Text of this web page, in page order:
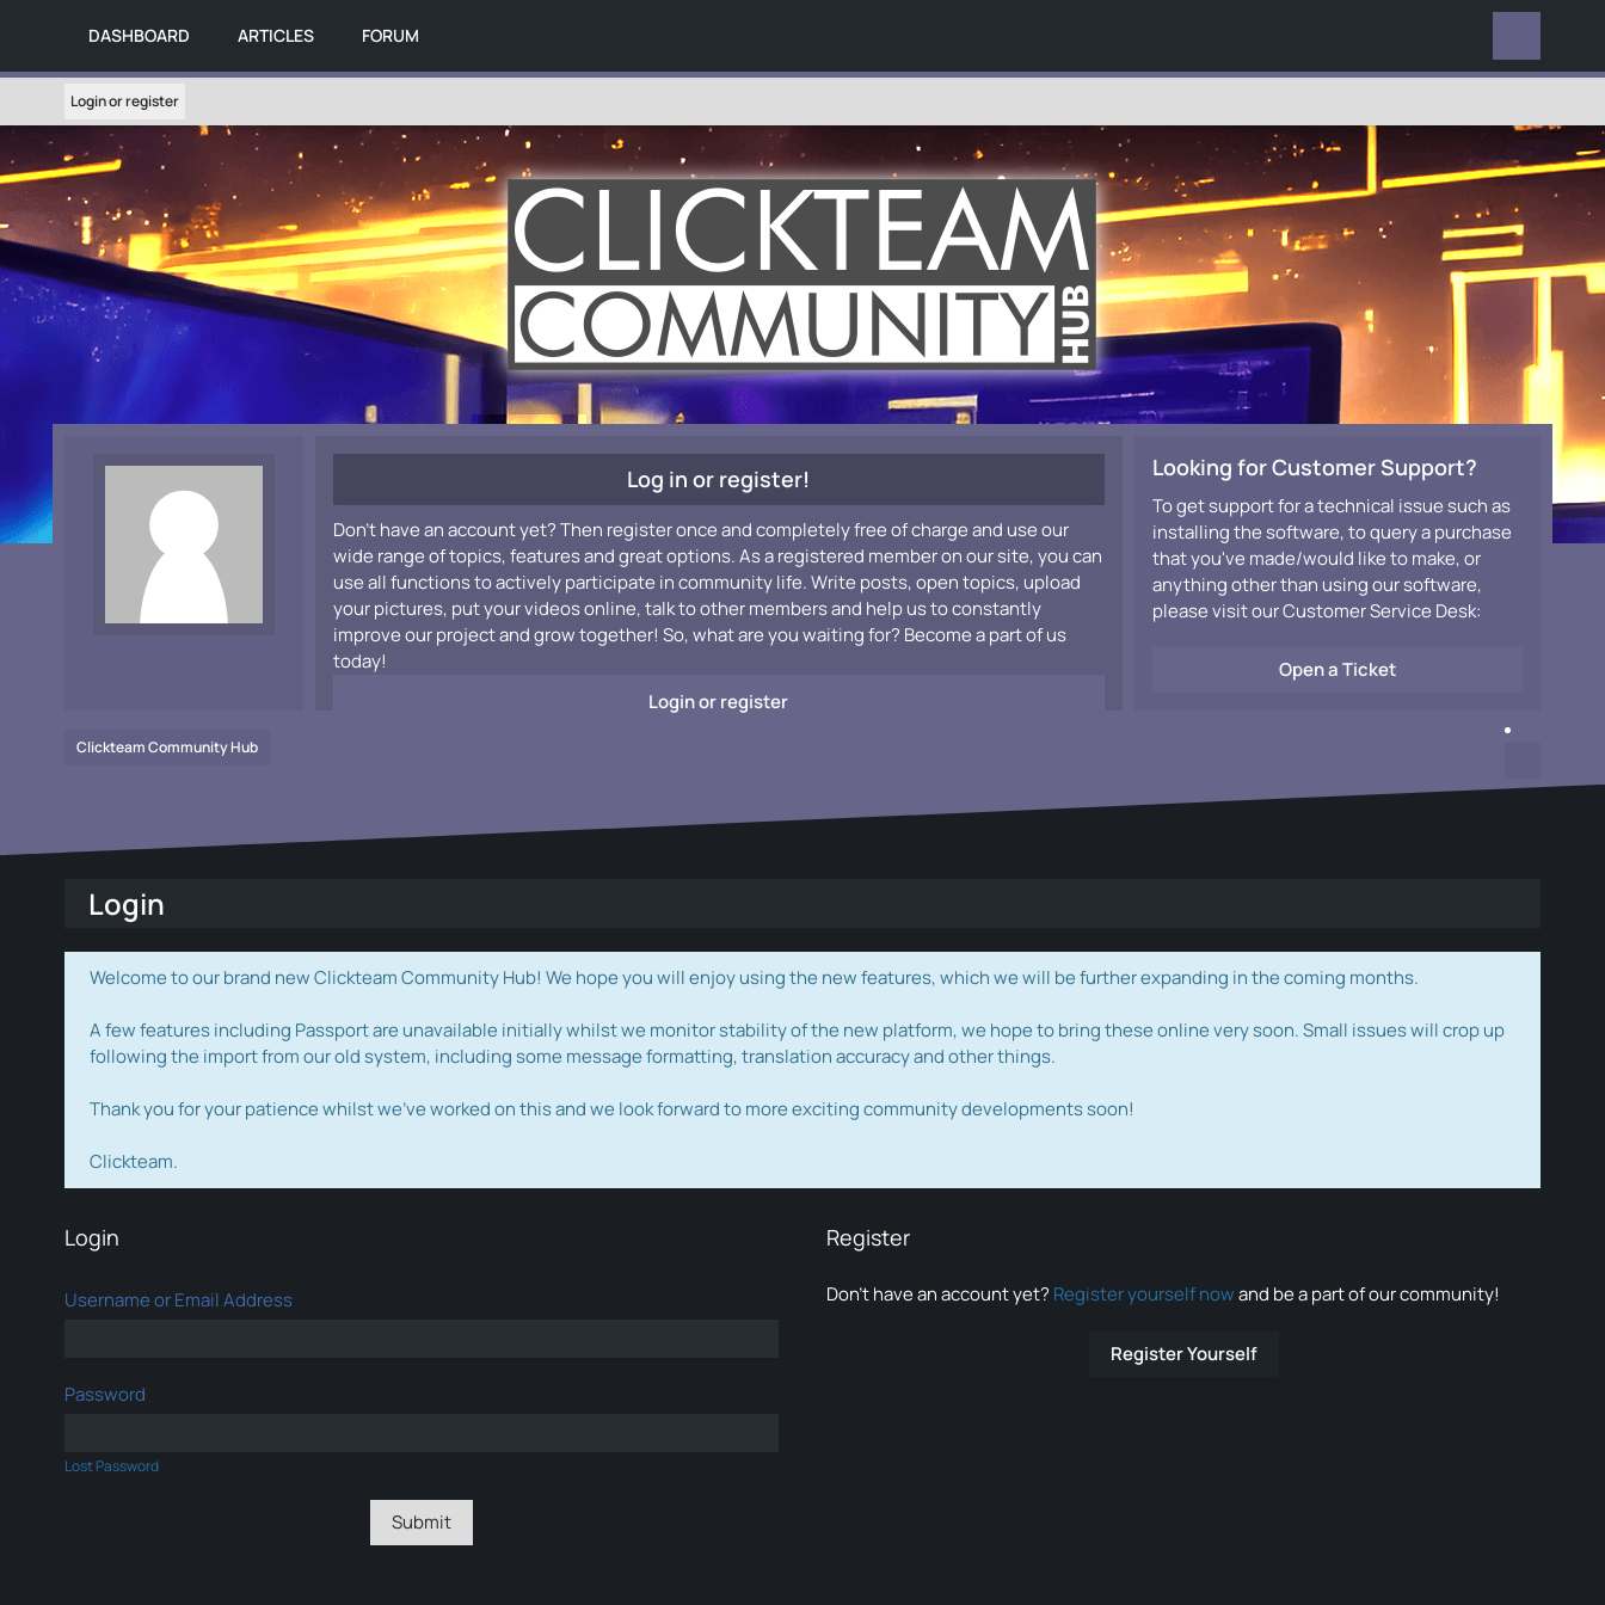
DASHBOARD ARTICLES FORUM
Login or register
Log in or register!
Don't have an account yet? Then register once and completely free of charge and use our
wide range of topics, features and great options. As a registered member on our site, you can
use all functions to actively participate in community life. Write posts, open topics, upload
your pictures, put your videos online, talk to other members and help us to constantly
improve our project and grow together! So, what are you waiting for? Become a part of us
today!
Login or register
Looking for Customer Support?
To get support for a technical issue such as
installing the software, to query a purchase
that you've made/would like to make, or
anything other than using our software,
please visit our Customer Service Desk:
Open a Ticket
Clickteam Community Hub
Login
Welcome to our brand new Clickteam Community Hub! We hope you will enjoy using the new features, which we will be further expanding in the coming months.
A few features including Passport are unavailable initially whilst we monitor stability of the new platform, we hope to bring these online very soon. Small issues will crop up
following the import from our old system, including some message formatting, translation accuracy and other things.
Thank you for your patience whilst we've worked on this and we look forward to more exciting community developments soon!
Clickteam.
Login
Username or Email Address
Password
Lost Password
Register
Don’t have an account yet? Register yourself nowand be a part of our community!
Register Yourself